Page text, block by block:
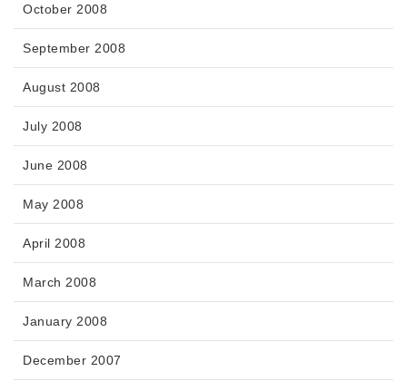
October 2008
September 2008
August 2008
July 2008
June 2008
May 2008
April 2008
March 2008
January 2008
December 2007